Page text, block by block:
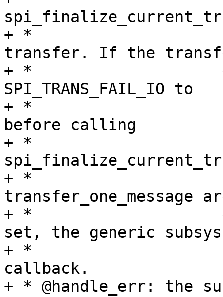
+ *
transfer. If the
+ *
SPI_TRANS_FAIL_IO to
+ *
before calling
+ *
+ *
transfer_one_message
+ *
set, the generic
+ *                    not
callback.
+ * @handle_err: the